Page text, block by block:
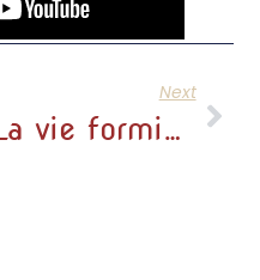
Next
La vie formidable de Laurence et Eric